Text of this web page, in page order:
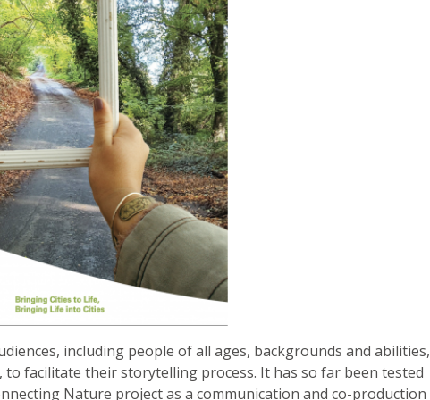
including people of all ages, backgrounds and abilities,
facilitate their storytelling process. It has so far been tested
Nature project as a communication and co-production